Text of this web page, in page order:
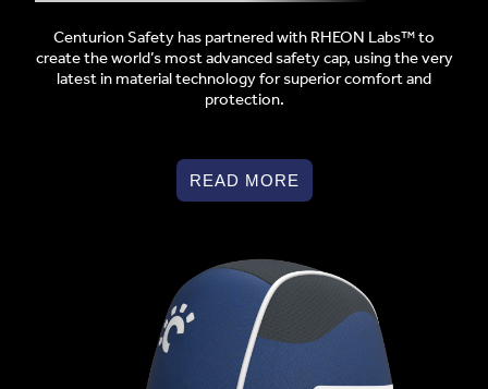
Centurion Safety has partnered with RHEON Labs™ to
create the world’s most advanced safety cap, using the very
latest in material technology for superior comfort and
protection.
READ MORE